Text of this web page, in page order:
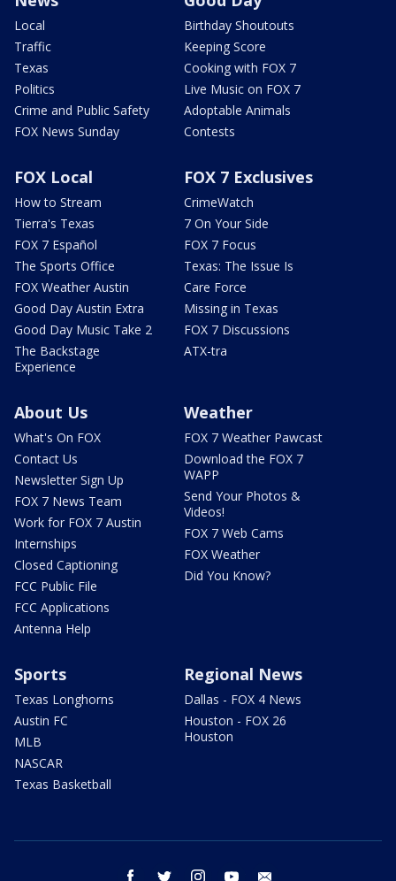
Local
Traffic
Texas
Politics
Crime and Public Safety
FOX News Sunday
Birthday Shoutouts
Keeping Score
Cooking with FOX 7
Live Music on FOX 7
Adoptable Animals
Contests
FOX Local
How to Stream
Tierra's Texas
FOX 7 Español
The Sports Office
FOX Weather Austin
Good Day Austin Extra
Good Day Music Take 2
The Backstage
Experience
FOX 7 Exclusives
CrimeWatch
7 On Your Side
FOX 7 Focus
Texas: The Issue Is
Care Force
Missing in Texas
FOX 7 Discussions
ATX-tra
About Us
What's On FOX
Contact Us
Newsletter Sign Up
FOX 7 News Team
Work for FOX 7 Austin
Internships
Closed Captioning
FCC Public File
FCC Applications
Antenna Help
Weather
FOX 7 Weather Pawcast
Download the FOX 7
WAPP
Send Your Photos &
Videos!
FOX 7 Web Cams
FOX Weather
Did You Know?
Sports
Texas Longhorns
Austin FC
MLB
NASCAR
Texas Basketball
Regional News
Dallas - FOX 4 News
Houston - FOX 26
Houston
facebook twitter instagram youtube